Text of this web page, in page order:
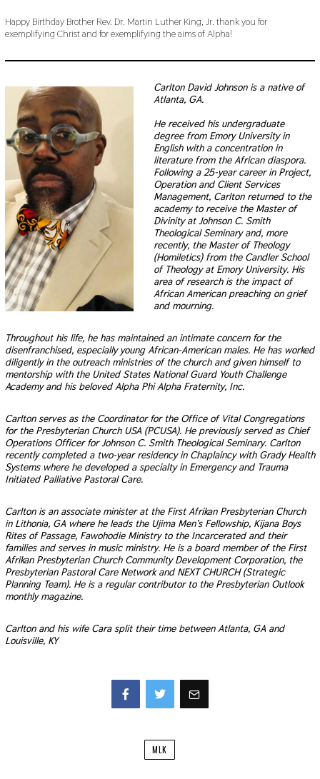
Happy Birthday Brother Rev. Dr. Martin Luther King, Jr. thank you for
exemplifying Christ and for exemplifying the aims of Alpha!
Carlton David Johnson is a native of
Atlanta, GA.
He received his undergraduate
degree from Emory University in
English with a concentration in
literature from the African diaspora.
Following a 25-year career in Project,
Operation and Client Services
Management, Carlton returned to the
academy to receive the Master of
Divinity at Johnson C. Smith
Theological Seminary and, more
recently, the Master of Theology
(Homiletics) from the Candler School
of Theology at Emory University. His
area of research is the impact of
African American preaching on grief
and mourning.
Throughout his life, he has maintained an intimate concern for the
disenfranchised, especially young African-American males. He has worked
diligently in the outreach ministries of the church and given himself to
mentorship with the United States National Guard Youth Challenge
Academy and his beloved Alpha Phi Alpha Fraternity, Inc.
Carlton serves as the Coordinator for the Office of Vital Congregations
for the Presbyterian Church USA (PCUSA). He previously served as Chief
Operations Officer for Johnson C. Smith Theological Seminary. Carlton
recently completed a two-year residency in Chaplaincy with Grady Health
Systems where he developed a specialty in Emergency and Trauma
Initiated Palliative Pastoral Care.
Carlton is an associate minister at the First Afrikan Presbyterian Church
in Lithonia, GA where he leads the Ujima Men’s Fellowship, Kijana Boys
Rites of Passage, Fawohodie Ministry to the Incarcerated and their
families and serves in music ministry. He is a board member of the First
Afrikan Presbyterian Church Community Development Corporation, the
Presbyterian Pastoral Care Network and NEXT CHURCH (Strategic
Planning Team). He is a regular contributor to the Presbyterian Outlook
monthly magazine.
Carlton and his wife Cara split their time between Atlanta, GA and
Louisville, KY
MLK